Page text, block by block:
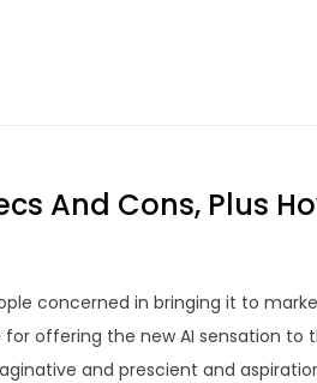
And Cons, Plus
concerned in bringing it to
offering the new AI sensation to
and prescient and